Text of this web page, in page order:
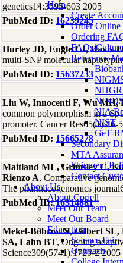
Help
Create
Order Online
Ordering
FAQs/
Reference
NIA
NIST
GeT-
Secondary
MTA
Shipment
Contact
About Us
About Coriell
Meet Our Team
Meet Our Board
Education
Science Fair
Outreach
genetics14:3595-603 2005
PubMed ID: 16239245
Hurley JD, Engle LJ, Davis
multi-SNP molecular
PubMed ID: 15637233
Liu W, Innocenti F, Wu MH,
common polymorphism in a
promoter. Cancer Res65(1):46-
PubMed ID: 15665278
Maitland ML, Grimsley C,
Rienzo A, Comparative
The pharmacogenomics
PubMed ID:16314881
Mekel-Bobrov N, Gilbert SL,
SA, Lahn BT, Ongoing
Science309(5741):1720-2 2005